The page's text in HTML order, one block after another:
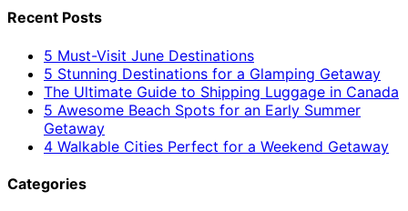
Recent Posts
5 Must-Visit June Destinations
5 Stunning Destinations for a Glamping Getaway
The Ultimate Guide to Shipping Luggage in Canada
5 Awesome Beach Spots for an Early Summer
Getaway
4 Walkable Cities Perfect for a Weekend Getaway
Categories